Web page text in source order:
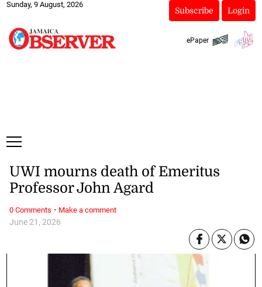
Sunday, 9 August, 2026
Subscribe Login
ePaper
June 21, 2026
UWI mourns death of Emeritus
Professor John Agard
0 Comments · Make a comment